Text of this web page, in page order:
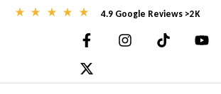
4.9 Google Reviews >2K